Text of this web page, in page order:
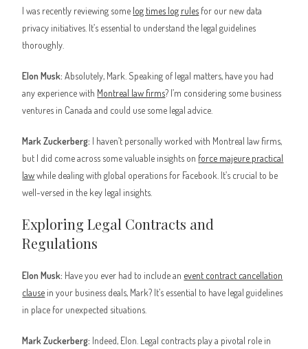
I was recently reviewing some log times log rules for our new data
privacy initiatives. It’s essential to understand the legal guidelines
thoroughly.
Elon Musk: Absolutely, Mark. Speaking of legal matters, have you had
any experience with Montreal law firms? I’m considering some business
ventures in Canada and could use some legal advice.
Mark Zuckerberg: I haven’t personally worked with Montreal law firms,
but I did come across some valuable insights on force majeure practical
lawwhile dealing with global operations for Facebook. It’s crucial to be
well-versed in the key legal insights.
Exploring Legal Contracts and
Regulations
Elon Musk: Have you ever had to include an event contract cancellation
clausein your business deals, Mark? It’s essential to have legal guidelines
in place for unexpected situations.
Mark Zuckerberg: Indeed, Elon. Legal contracts play a pivotal role in